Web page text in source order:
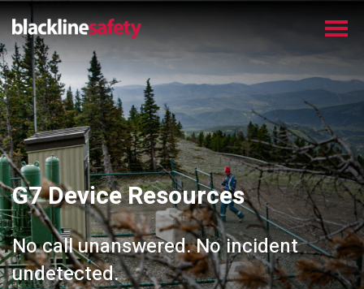
G7 Device Resources
No call unanswered. No incident
undetected.